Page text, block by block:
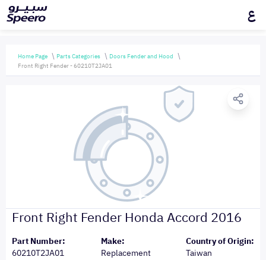
ع
Home Page Parts Categories
Doors Fender and Hood
Front Right Fender - 60210T2JA01
Front Right Fender Honda Accord 2016
Part Number:
60210T2JA01
Make:
Replacement
Country of Origin:
Taiwan